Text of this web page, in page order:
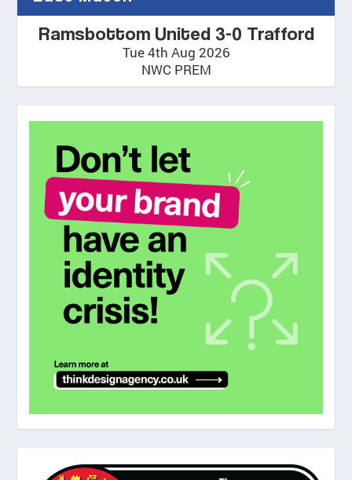
Ramsbottom United 3-0 Trafford
Tue 4th Aug 2026
NWC PREM